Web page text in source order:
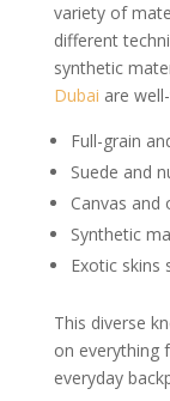
variety of
different
synthetic
Dubai are
Full-grain
Suede and
Canvas and
Synthetic
Exotic skins
This diverse
on everything
everyday